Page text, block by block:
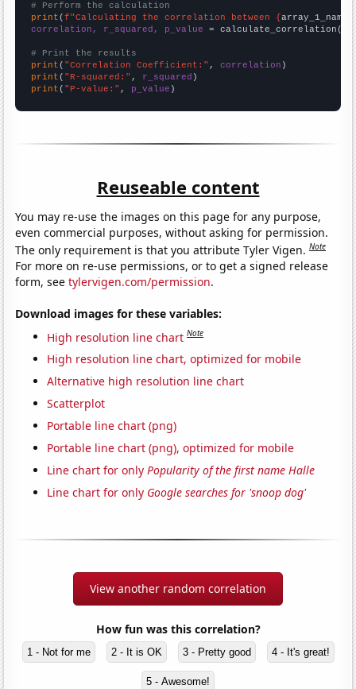
# Perform the calculation
print (f"Calculating the correlation between {array_1_name
correlation, r_squared, p_value = calculate_correlation(
# Print the results
print ( "Correlation Coefficient:" , correlation
print ( "R-squared:" , r_squared
print ( "P-value:" , p_value )
Reuseable content
You may re-use the images on this page for any purpose,
even commercial purposes, without asking for permission.
The only requirement is that you attribute Tyler Vigen.Note
For more on re-use permissions, or to get a signed release
form, seetylervigen.com/permission.
Download images for these variables:
High resolution line chart Note
High resolution line chart, optimized for mobile
Alternative high resolution line chart
Scatterplot
Portable line chart (png)
Portable line chart (png), optimized for mobile
Line chart for onlyPopularity of the first name Halle
Line chart for only Google searches for 'snoop dog'
View another random correlation
How fun was this correlation?
1 - Not for me 2 - It is OK 3 - Pretty good 4 - It's great!
5 - Awesome!